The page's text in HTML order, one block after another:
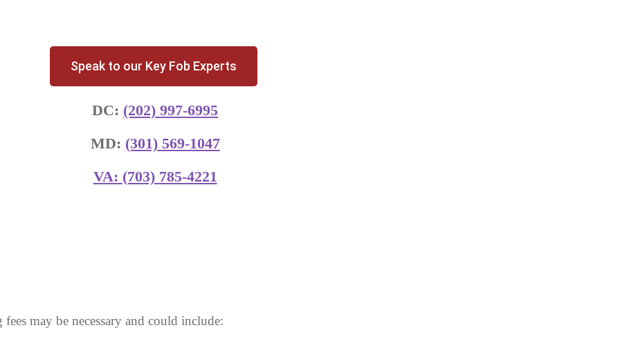
Speak to our Key Fob Experts
DC: (202) 997-6995
MD: (301) 569-1047
VA: (703) 785-4221
may be necessary and could include: